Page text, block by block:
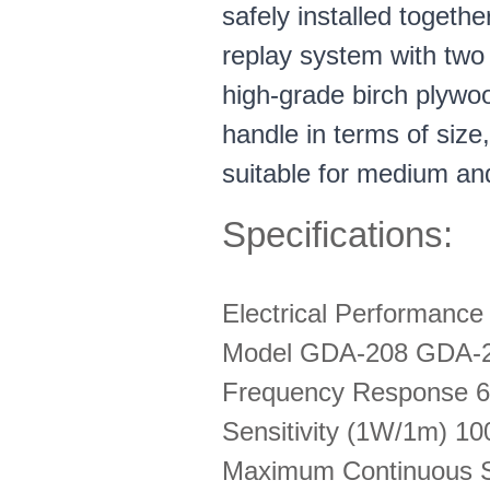
safely installed
replay system with
high-grade birch
handle in terms of
suitable for medium
Specifications:
Electrical
Model GDA-208 GDA-
Frequency Response
Sensitivity (1W/1m)
Maximum Continuous